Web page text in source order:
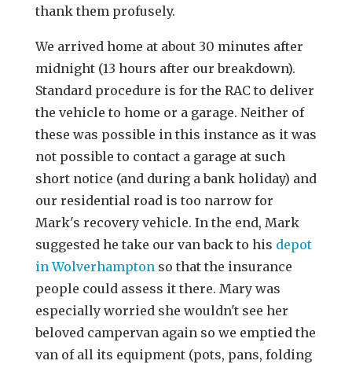
thank them profusely.
We arrived home at about 30 minutes after
midnight (13 hours after our breakdown).
Standard procedure is for the RAC to deliver
the vehicle to home or a garage. Neither of
these was possible in this instance as it was
not possible to contact a garage at such
short notice (and during a bank holiday) and
our residential road is too narrow for
Mark's recovery vehicle. In the end, Mark
suggested he take our van back to his depot
in Wolverhampton so that the insurance
people could assess it there. Mary was
especially worried she wouldn't see her
beloved campervan again so we emptied the
van of all its equipment (pots, pans, folding